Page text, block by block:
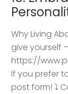
Why Living
give yourself
https://
If you prefer
post form! ⤵️